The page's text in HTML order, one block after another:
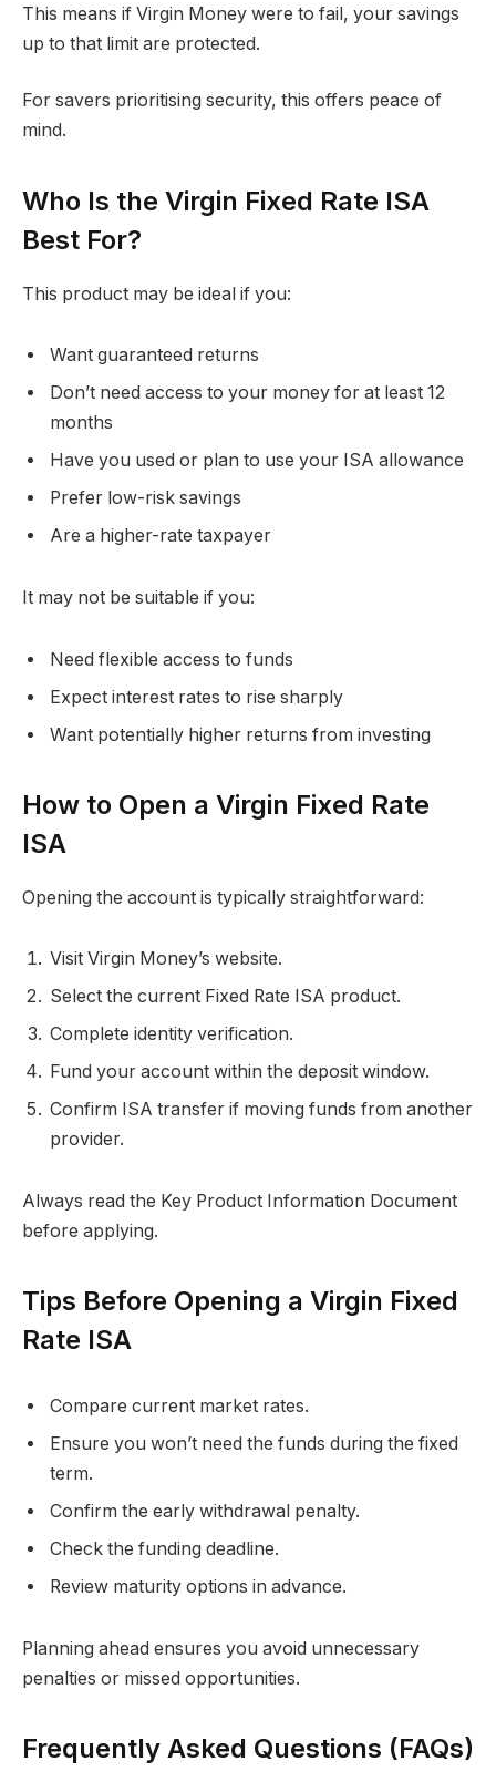
This means if Virgin Money were to fail, your savings
up to that limit are protected.
For savers prioritising security, this offers peace of
mind.
Who Is the Virgin Fixed Rate ISA
Best For?
This product may be ideal if you:
Want guaranteed returns
Don’t need access to your money for at least 12
months
Have you used or plan to use your ISA allowance
Prefer low-risk savings
Are a higher-rate taxpayer
It may not be suitable if you:
Need flexible access to funds
Expect interest rates to rise sharply
Want potentially higher returns from investing
How to Open a Virgin Fixed Rate
ISA
Opening the account is typically straightforward:
Visit Virgin Money’s website.
Select the current Fixed Rate ISA product.
Complete identity verification.
Fund your account within the deposit window.
Confirm ISA transfer if moving funds from another
provider.
Always read the Key Product Information Document
before applying.
Tips Before Opening a Virgin Fixed
Rate ISA
Compare current market rates.
Ensure you won’t need the funds during the fixed
term.
Confirm the early withdrawal penalty.
Check the funding deadline.
Review maturity options in advance.
Planning ahead ensures you avoid unnecessary
penalties or missed opportunities.
Frequently Asked Questions (FAQs)